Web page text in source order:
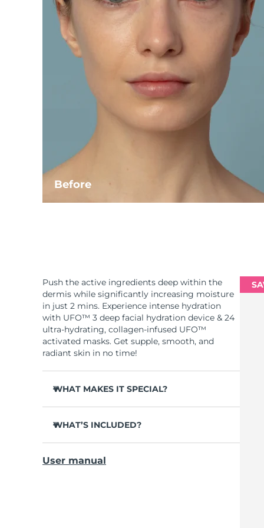
Before
Push the active ingredients deep within the
dermis while significantly increasing moisture
in just 2 mins. Experience intense hydration
with UFO™ 3 deep facial hydration device & 24
ultra-hydrating, collagen-infused UFO™
activated masks. Get supple, smooth, and
radiant skin in no time!
WHAT MAKES IT SPECIAL?
by 126% in 2 mins and be more effective than
wrinkles in just 1 week.
WHAT’S INCLUDED?
6 x UFO™ Youth Junkie 2.0 Masks, 6 x UFO™
User manual